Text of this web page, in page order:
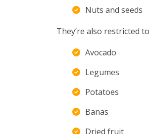
Nuts and seeds
They’re also restricted
Avocado
Legumes
Potatoes
Banas
Dried fruit